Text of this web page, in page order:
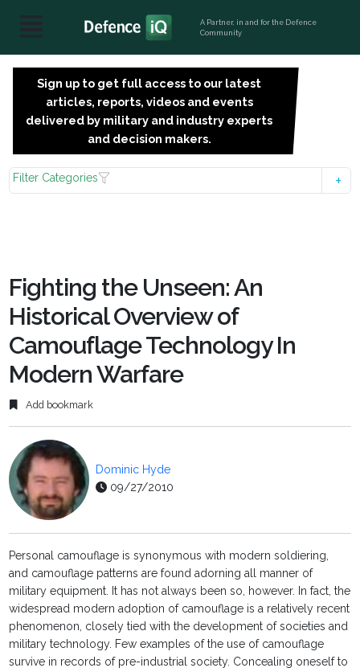
A Partner, in and for the Defence
Community
Sign up to get full access to our latest
articles, reports, videos and events
delivered by military and industry experts
and decision makers.
Filter Categories
Fighting the Unseen: An
Historical Overview of
Camouflage Technology In
Modern Warfare
Add bookmark
Dominic Hyde
09/27/2010
Personal camouflage is synonymous with modern soldiering,
and camouflage patterns are found adorning all manner of
military equipment. It has not always been so, however. In fact, the
widespread modern adoption of camouflage is a relatively recent
phenomenon, closely tied with the development of societies and
military technology. Few examples of the use of camouflage
survive in records of pre-industrial society. Concealing oneself to